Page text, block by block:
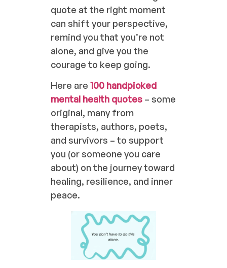
quote at the right moment
can shift your perspective,
remind you that you’re not
alone, and give you the
courage to keep going.
Here are 100 handpicked
mental health quotes – some
original, many from
therapists, authors, poets,
and survivors – to support
you (or someone you care
about) on the journey toward
healing, resilience, and inner
peace.